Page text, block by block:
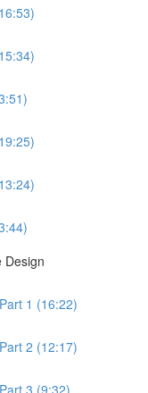
Design
1 (16:22)
2 (12:17)
3 (9:32)